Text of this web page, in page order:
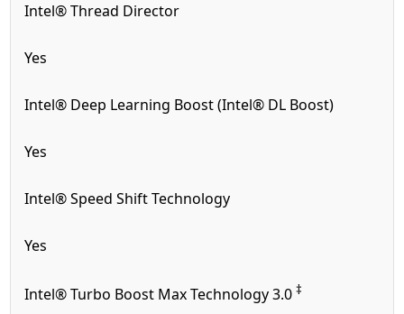
Intel® Thread Director
Yes
Intel® Deep Learning Boost (Intel® DL Boost)
Yes
Intel® Speed Shift Technology
Yes
Intel® Turbo Boost Max Technology 3.0‡